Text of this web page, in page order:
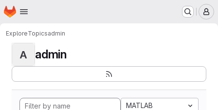
Skip to main content
Homepage
ExploreTopicsadmin
A admin
MATLAB